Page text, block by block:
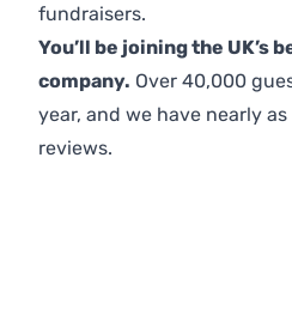
fundraisers.
You’ll be joining the UK’s
company. Over 40,000
year, and we have nearly
reviews.